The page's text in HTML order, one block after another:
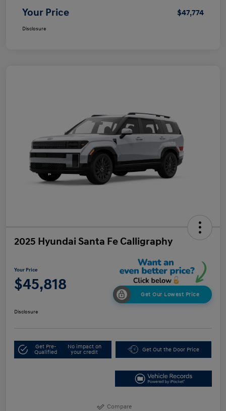
Your Price $47,774
Disclosure
2025 Hyundai Santa Fe Calligraphy
Your Price
$45,818
Get Our Lowest Price
Disclosure
Get Pre-
Qualified
No impact on
your credit
Get Out the Door Price
Compare